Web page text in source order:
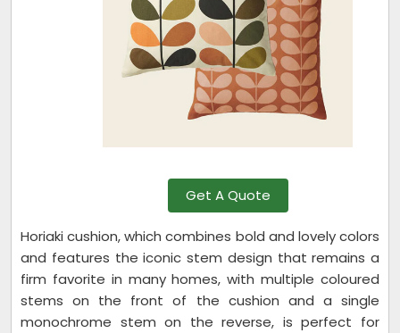
Get A Quote
Horiaki cushion, which combines bold and lovely colors
and features the iconic stem design that remains a
firm favorite in many homes, with multiple coloured
stems on the front of the cushion and a single
monochrome stem on the reverse, is perfect for